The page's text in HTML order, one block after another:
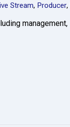
Stream, Producer,
management,